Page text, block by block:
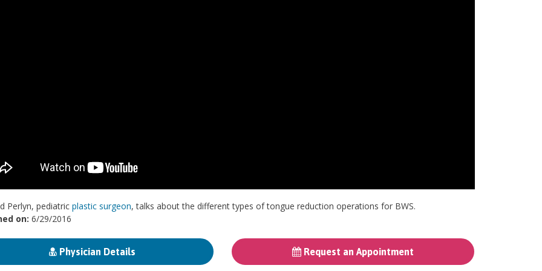
Perlyn, pediatric plastic surgeon, talks about the different types of tongue reduction operations for BWS.
on: 6/29/2016
Physician Details Request an Appointment